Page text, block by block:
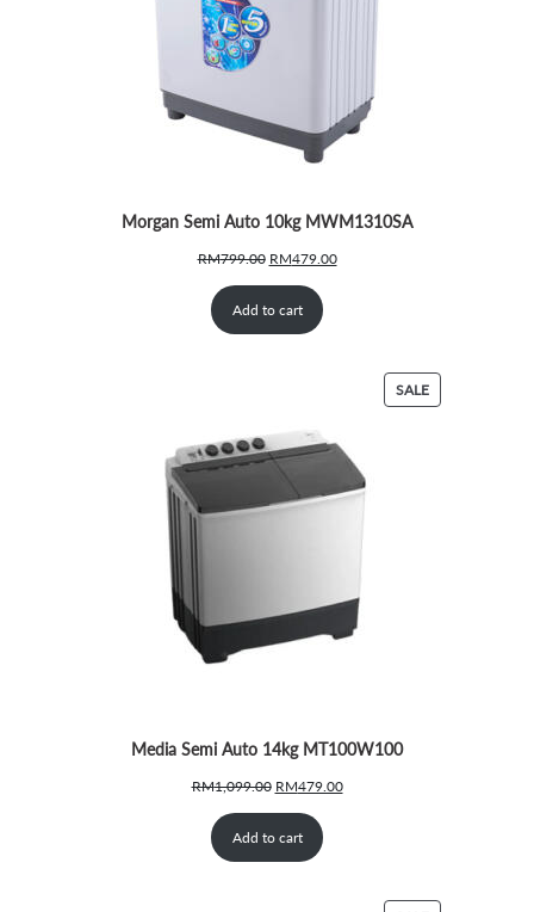
Morgan Semi Auto 10kg MWM1310SA
RM799.00 Original
price
was:
RM799.00.
RM479.00Current
Add to cart
SALEPRODUCT
Media Semi Auto 14kg MT100W100
RM1,099.00 Original
price
was:
RM1,099.00.
RM479.00Current
Add to cart